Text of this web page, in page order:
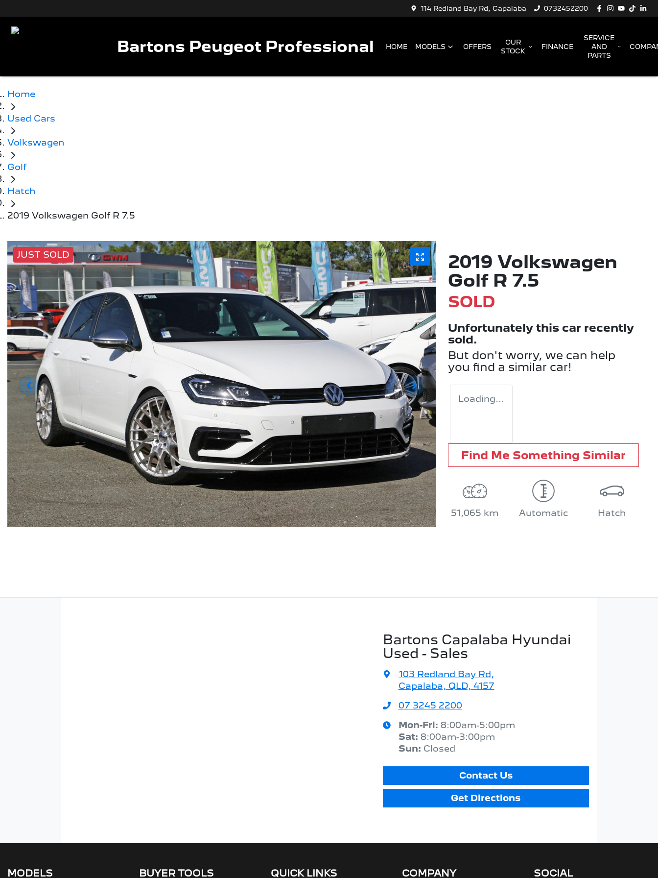
114 Redland Bay Rd, Capalaba 0732452200
Bartons Peugeot Professional HOME MODELS OFFERS
OUR
STOCK
FINANCE
SERVICE
AND
PARTS
Home
Used Cars
Volkswagen
Golf
Hatch
2019 Volkswagen Golf R 7.5
JUST SOLD
2019 Volkswagen
Golf R 7.5
SOLD
Unfortunately this car recently
sold.
But don't worry, we can help
you find a similar car!
Loading...
Find Me Something Similar
51,065 km Automatic Hatch
Bartons Capalaba Hyundai
Used - Sales
103 Redland Bay Rd,
Capalaba, QLD, 4157
07 3245 2200
Mon-Fri: 8:00am-5:00pm
Sat: 8:00am-3:00pm
Sun: Closed
Contact Us
Get Directions
MODELS BUYER TOOLS QUICK LINKS COMPANY SOCIAL